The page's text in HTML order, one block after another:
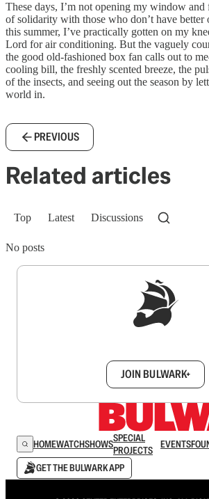
These days, I’m not opening my window
of solidarity with those who don’t have better
this summer, I’ve practically gotten on my
Lord for air conditioning. But the vaguely
the good old-fashioned box fan calls out to
cooling bill, the freshly scented breeze, the
of the insects, and seeing out the season by
world in.
PREVIOUS
Related articles
Top Latest Discussions
No posts
JOIN BULWARK+
HOMEWATCHSHOWSSPECIAL
PROJECTS
EVENTS
GET THE BULWARK APP